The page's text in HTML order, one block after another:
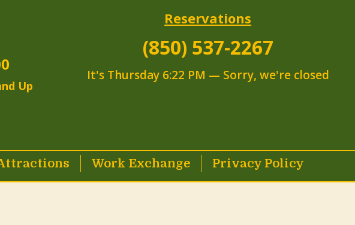
Up
Reservations
(850) 537-2267
It'sThursday6:22 PM — Sorry, we're closed
Work Exchange Privacy Policy